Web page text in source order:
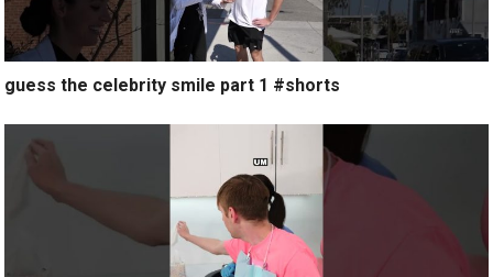
guess the celebrity smile part 1 #shorts